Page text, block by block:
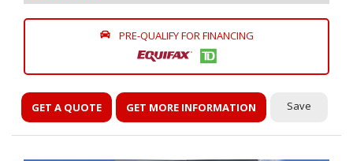
PRE-QUALIFY FOR FINANCING
GET A QUOTE GET MORE INFORMATION Save